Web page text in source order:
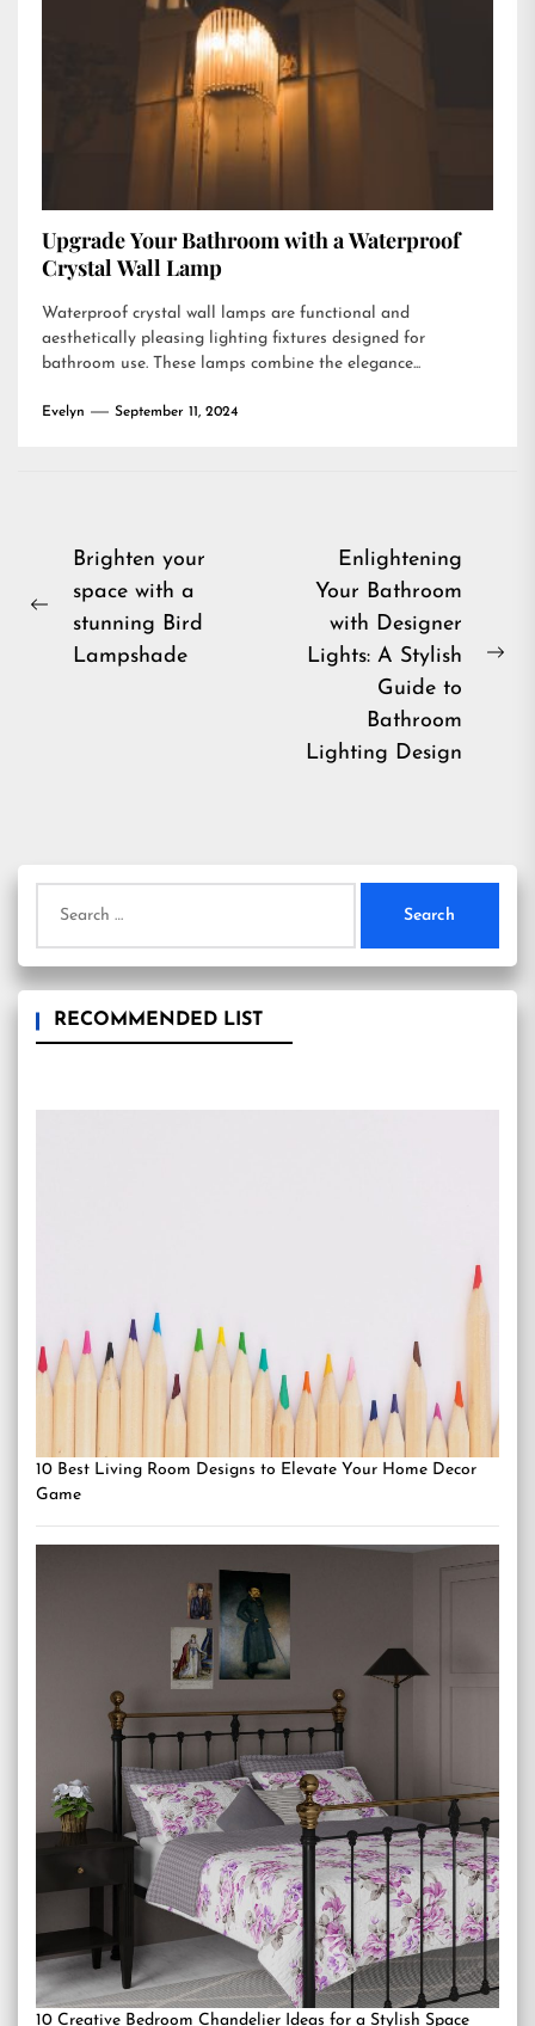
Upgrade Your Bathroom with a Waterproof
Crystal Wall Lamp
Waterproof crystal wall lamps are functional and
aesthetically pleasing lighting fixtures designed for
bathroom use. These lamps combine the elegance...
Evelyn September 11, 2024
Post
navigation
Previous
Brighten your
space with a
stunning Bird
Lampshade
Enlightening
Your Bathroom
with Designer
Lights: A Stylish
Guide to
Bathroom
Lighting Design
for:
RECOMMENDED LIST
10 Best Living Room Designs to Elevate Your Home Decor
Game
10 Creative Bedroom Chandelier Ideas for a Stylish Space